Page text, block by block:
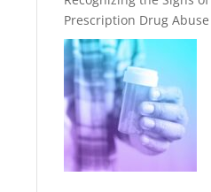
Prescription Drug Abuse